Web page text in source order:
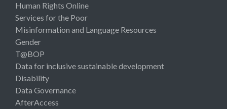
Human Rights Online
Services for the Poor
Misinformation and Language Resources
Gender
T@BOP
Data for inclusive sustainable development
Disability
Data Governance
AfterAccess